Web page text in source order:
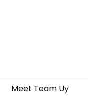
Meet Team Uy